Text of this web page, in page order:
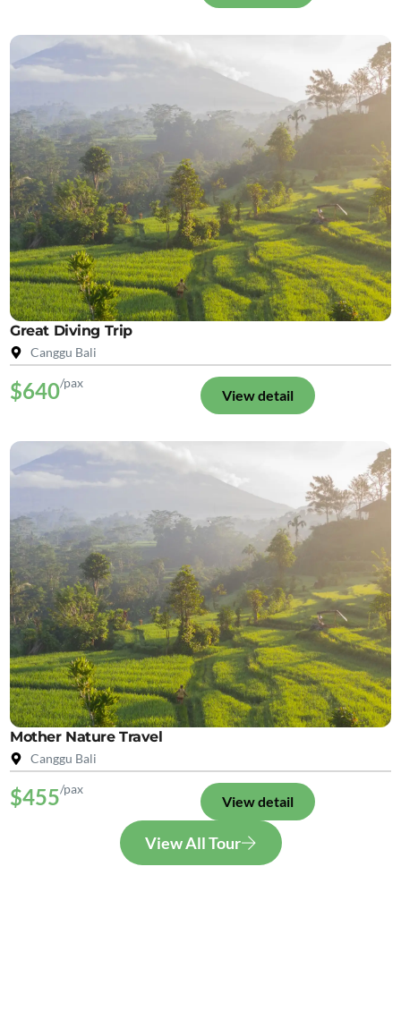
Great Diving Trip
Canggu Bali
$640/pax
View detail
Mother Nature Travel
Canggu Bali
$455/pax
View detail
View All Tour